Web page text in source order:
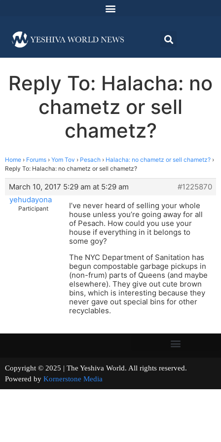
Reply To: Halacha: no
chametz or sell
chametz?
Home › Forums › Yom Tov › Pesach › Halacha: no chametz or sell chametz? ›
Reply To: Halacha: no chametz or sell chametz?
March 10, 2017 5:29 am at 5:29 am
#1225870
yehudayona
Participant
I’ve never heard of selling your whole
house unless you’re going away for all
of Pesach. How could you use your
house if everything in it belongs to
some goy?
The NYC Department of Sanitation has
begun compostable garbage pickups in
(non-frum) parts of Queens (and maybe
elsewhere). They give out cute brown
bins, which is interesting because they
never gave out special bins for other
recyclables.
Copyright © 2025 | The Yeshiva World. All rights reserved.
Powered by Kornerstone Media